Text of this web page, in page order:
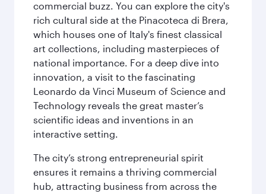
commercial buzz. You can explore the city's
rich cultural side at the Pinacoteca di Brera,
which houses one of Italy's finest classical
art collections, including masterpieces of
national importance. For a deep dive into
innovation, a visit to the fascinating
Leonardo da Vinci Museum of Science and
Technology reveals the great master’s
scientific ideas and inventions in an
interactive setting.
The city’s strong entrepreneurial spirit
ensures it remains a thriving commercial
hub, attracting business from across the